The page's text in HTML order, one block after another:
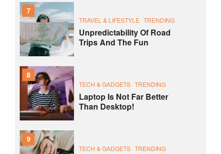
7
TRAVEL & LIFESTYLE TRENDING
Unpredictability Of Road
Trips And The Fun
8
TECH & GADGETS TRENDING
Laptop Is Not Far Better
Than Desktop!
9
TECH & GADGETS TRENDING